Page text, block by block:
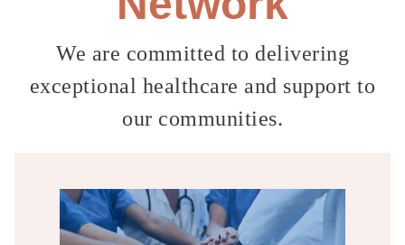
We are committed to delivering
exceptional healthcare and support to
our communities.